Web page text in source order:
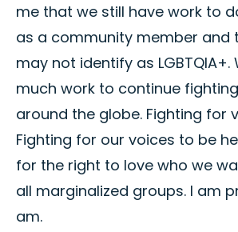
me that we still have work to
as a community member and
may not identify as LGBTQIA+.
much work to continue
around the globe. Fighting for
Fighting for our voices to be
for the right to love who we
all marginalized groups. I am
am.